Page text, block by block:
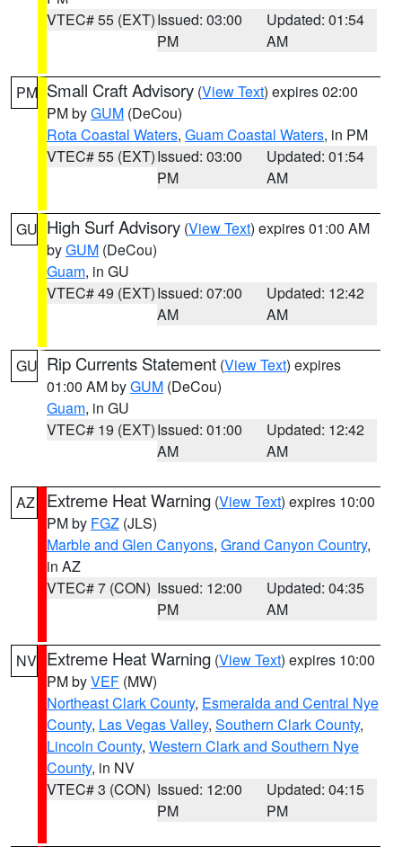
VTEC# 55 (EXT)Issued: 03:00
PM
Updated: 01:54
AM
PM Small Craft Advisory (View Text) expires 02:00
PM byGUM (DeCou)
Rota Coastal Waters, Guam Coastal Waters, in PM
VTEC# 55 (EXT)Issued: 03:00
PM
Updated: 01:54
AM
GU High Surf Advisory (View Text) expires 01:00 AM
byGUM (DeCou)
Guam, in GU
VTEC# 49 (EXT)Issued: 07:00
AM
Updated: 12:42
AM
GU Rip Currents Statement (View Text) expires
01:00 AM byGUM (DeCou)
Guam, in GU
VTEC# 19 (EXT)Issued: 01:00
AM
Updated: 12:42
AM
AZ Extreme Heat Warning (View Text) expires 10:00
PM by FGZ (JLS)
Marble and Glen Canyons, Grand Canyon Country,
in AZ
VTEC# 7 (CON) Issued: 12:00
PM
Updated: 04:35
AM
NV Extreme Heat Warning (View Text) expires 10:00
PM byVEF (MW)
Northeast Clark County, Esmeralda and Central Nye
County, Las Vegas Valley, Southern Clark County,
Lincoln County, Western Clark and Southern Nye
County, in NV
VTEC# 3 (CON) Issued: 12:00
PM
Updated: 04:15
PM